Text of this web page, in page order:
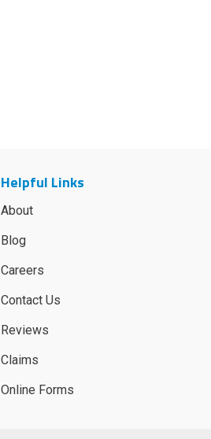
Helpful Links
About
Blog
Careers
Contact Us
Reviews
Claims
Online Forms